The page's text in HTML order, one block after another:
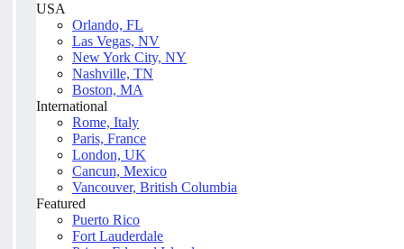
USA
Orlando, FL
Las Vegas, NV
New York City, NY
Nashville, TN
Boston, MA
International
Rome, Italy
Paris, France
London, UK
Cancun, Mexico
Vancouver, British Columbia
Featured
Puerto Rico
Fort Lauderdale